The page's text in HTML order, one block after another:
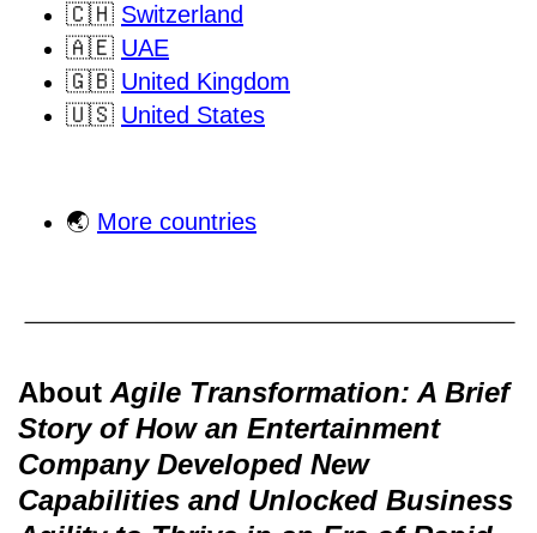
🇨🇭 Switzerland
🇦🇪 UAE
🇬🇧 United Kingdom
🇺🇸 United States
🌏 More countries
About Agile Transformation: A Brief
Story of How an Entertainment
Company Developed New
Capabilities and Unlocked Business